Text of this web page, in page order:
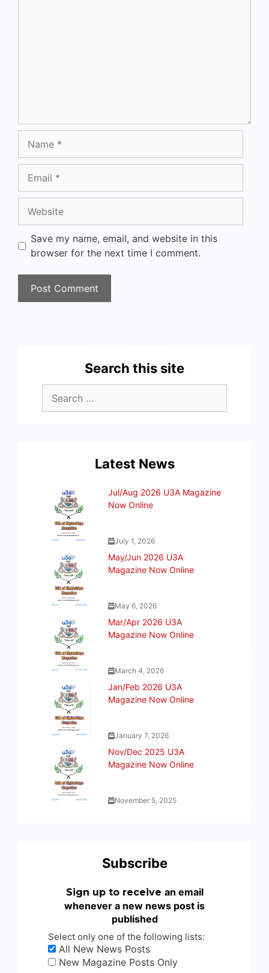
Save my name, email, and website in this
browser for the next time I comment.
Search this site
Latest News
Jul/Aug 2026 U3A Magazine
Now Online
July 1, 2026
May/Jun 2026 U3A
Magazine Now Online
May 6, 2026
Mar/Apr 2026 U3A
Magazine Now Online
March 4, 2026
Jan/Feb 2026 U3A
Magazine Now Online
January 7, 2026
Nov/Dec 2025 U3A
Magazine Now Online
November 5, 2025
Subscribe
Sign up to receive an email
whenever a new news post is
published
Select only one of the following lists:
All New News Posts
New Magazine Posts Only